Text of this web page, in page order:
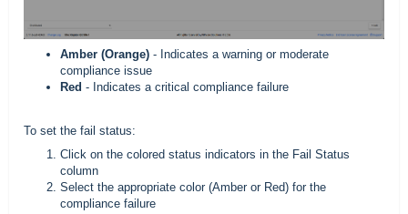
Amber (Orange) - Indicates a warning or moderate
compliance issue
Red - Indicates a critical compliance failure
To set the fail status:
Click on the colored status indicators in the Fail Status
column
Select the appropriate color (Amber or Red) for the
compliance failure